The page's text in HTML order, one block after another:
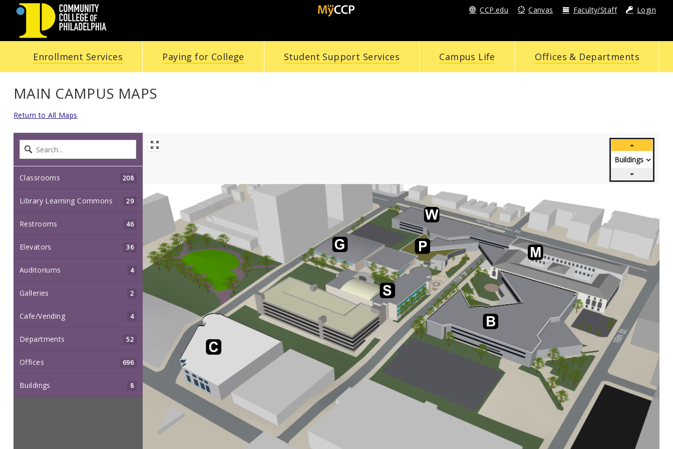
Community
College
of
Philadelphia
CCP.edu Canvas Faculty/Staff Login
Enrollment Services Paying for College Student Support Services Campus Life Offices & Departments
MAIN CAMPUS MAPS
Return to All Maps
208
Classrooms
29
Library Learning Commons
46
Restrooms
36
Elevators
4
Auditoriums
2
Galleries
4
Cafe/Vending
52
Departments
696
Offices
8
Buildings